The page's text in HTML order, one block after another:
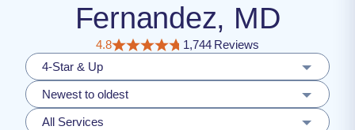
Fernandez, MD
4.8
1,744 Reviews
4-Star & Up
Newest to oldest
All Services